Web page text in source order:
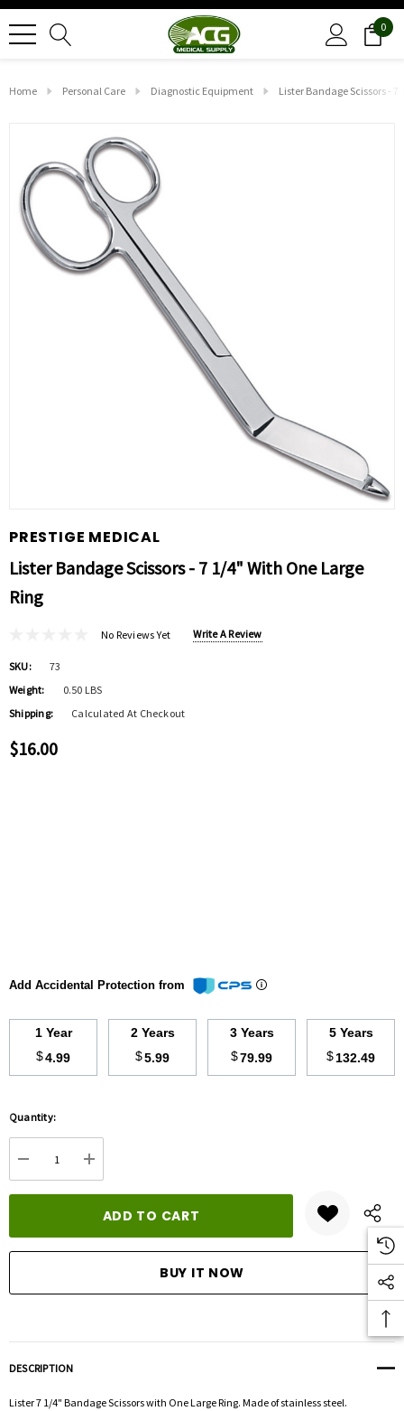
0
Home Personal Care Diagnostic Equipment Lister Bandage Scissors - 7
PRESTIGE MEDICAL
Lister Bandage Scissors - 7 1/4" With One Large
Ring
No Reviews Yet Write A Review
SKU:
73
Weight:
0.50 LBS
Shipping:
Calculated At Checkout
$16.00
Add Accidental Protection from
1 Year
$4.99
2 Years
$5.99
3 Years
$79.99
5 Years
$132.49
Hurry
up!
Current
stock:
Quantity:
DECREASE QUANTITY:
INCREASE QUANTITY:
DESCRIPTION
Lister 7 1/4" Bandage Scissors with One Large Ring. Made of stainless steel.